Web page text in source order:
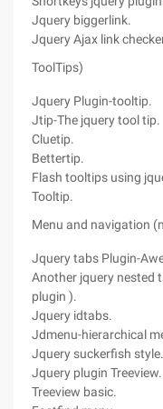
Jquery biggerlink.
Jquery Ajax link
ToolTips)
Jquery Plugin-tooltip.
Jtip-The jquery tool tip.
Cluetip.
Bettertip.
Flash tooltips using
Tooltip.
Menu and navigation
Jquery tabs Plugin-
Another jquery nested
plugin ).
Jquery idtabs.
Jdmenu-hierarchical
Jquery suckerfish style.
Jquery plugin Treeview.
Treeview basic.